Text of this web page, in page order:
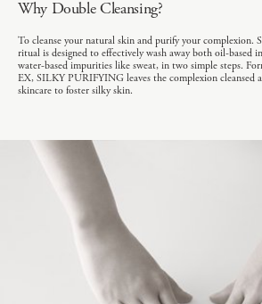
Why Double Cleansing?
To cleanse your natural skin and purify your complexion.
ritual is designed to effectively wash away both oil-based
water-based impurities like sweat, in two simple steps.
EX, SILKY PURIFYING leaves the complexion cleansed
skincare to foster silky skin.